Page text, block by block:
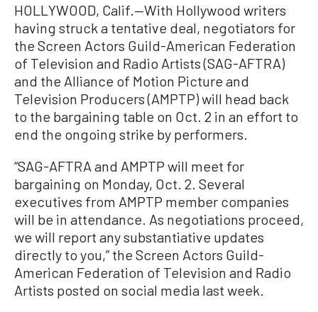
HOLLYWOOD, Calif.—With Hollywood writers
having struck a tentative deal, negotiators for
the Screen Actors Guild-American Federation
of Television and Radio Artists (SAG-AFTRA)
and the Alliance of Motion Picture and
Television Producers (AMPTP) will head back
to the bargaining table on Oct. 2 in an effort to
end the ongoing strike by performers.
“SAG-AFTRA and AMPTP will meet for
bargaining on Monday, Oct. 2. Several
executives from AMPTP member companies
will be in attendance. As negotiations proceed,
we will report any substantiative updates
directly to you,” the Screen Actors Guild-
American Federation of Television and Radio
Artists posted on social media last week.